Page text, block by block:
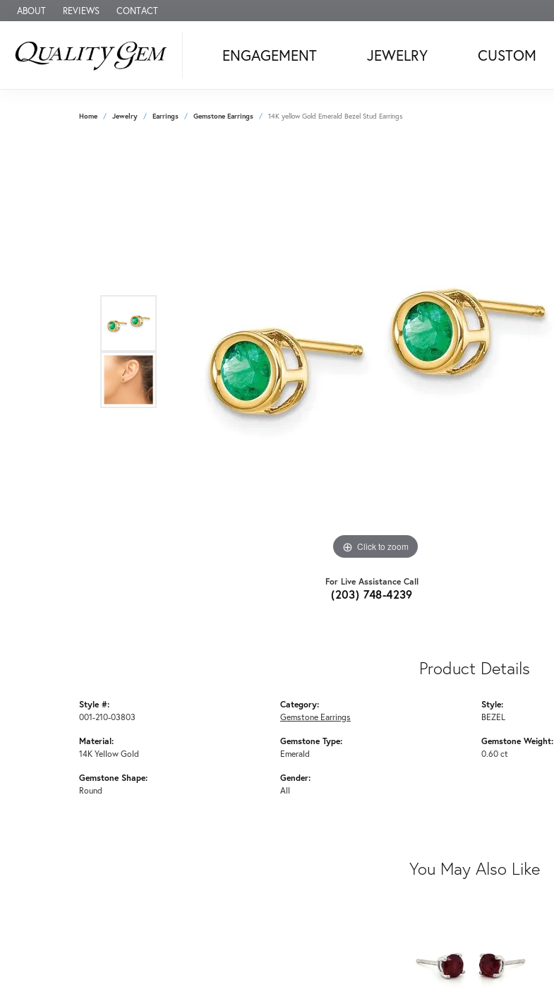
ABOUT REVIEWS CONTACT
ENGAGEMENT JEWELRY CUSTOM
Home Jewelry Earrings Gemstone Earrings 14K yellow Gold Emerald Bezel Stud Earrings
Click to zoom
For Live Assistance Call
(203) 748-4239
Product Details
Style #:
001-210-03803
Material:
14K Yellow Gold
Gemstone Shape:
Round
Category:
Gemstone Earrings
Gemstone Type:
Emerald
Gender:
All
Style:
BEZEL
Gemstone Weight:
0.60 ct
You May Also Like